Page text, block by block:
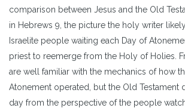
comparison between Jesus and the Old
in Hebrews 9, the picture the holy writer
Israelite people waiting each Day of
priest to reemerge from the Holy of Holies.
are well familiar with the mechanics of how
Atonement operated, but the Old Testament
day from the perspective of the people